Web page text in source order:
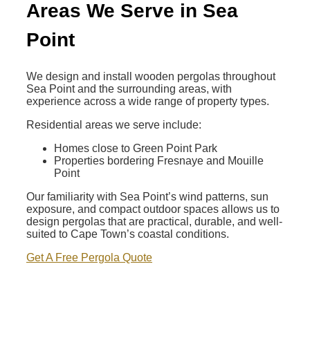
Areas We Serve in Sea
Point
We design and install wooden pergolas throughout
Sea Point and the surrounding areas, with
experience across a wide range of property types.
Residential areas we serve include:
Homes close to Green Point Park
Properties bordering Fresnaye and Mouille
Point
Our familiarity with Sea Point’s wind patterns, sun
exposure, and compact outdoor spaces allows us to
design pergolas that are practical, durable, and well-
suited to Cape Town’s coastal conditions.
Get A Free Pergola Quote